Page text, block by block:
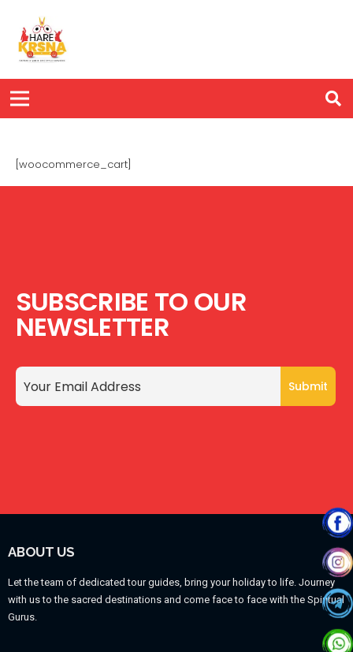
[woocommerce_cart]
SUBSCRIBE TO OUR
NEWSLETTER
ABOUT US
Let the team of dedicated tour guides, bring your holiday to life. Journey
with us to the sacred destinations and come face to face with the Spiritual
Gurus.